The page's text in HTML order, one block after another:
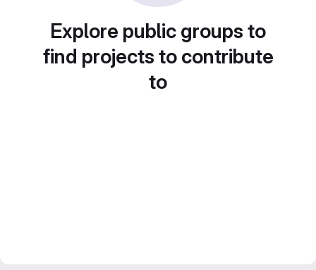
Explore public groups to
find projects to contribute
to